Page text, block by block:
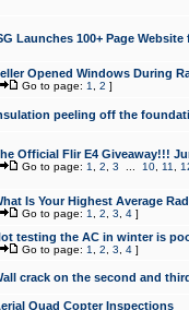
Launches 100+ Page
Opened Windows During
Go to page: 1 2 ]
peeling off the
Official Flir E4 Giveaway!!!
Go to page: 1 2 3 10, 11
Is Your Highest Average
Go to page: 1 2 3 4]
testing the AC in winter is
Go to page: 1 2 3 4]
crack on the second and
Quad Copter Inspections